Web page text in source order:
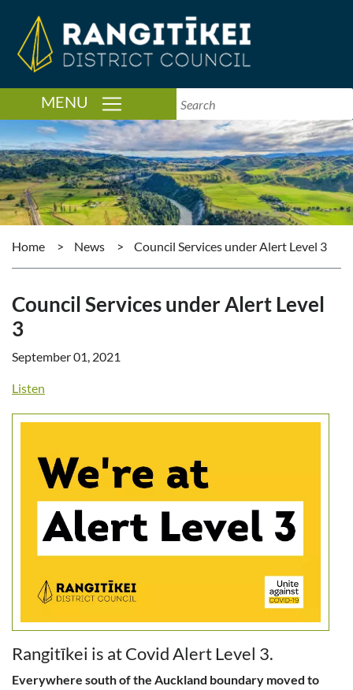
MENU TOGGLE NAVIGATION
Home > News > Council Services under Alert Level 3
Council Services under Alert Level
3
September 01, 2021
Listen
Rangitīkei is at Covid Alert Level 3.
Everywhere south of the Auckland boundary moved to